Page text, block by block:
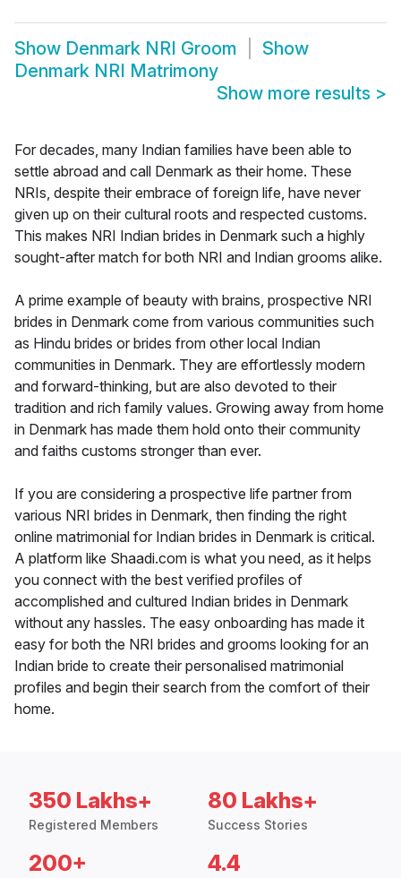
Show Denmark NRI Groom
Show
Denmark NRI Matrimony
Show more results >
For decades, many Indian families have been able to
settle abroad and call Denmark as their home. These
NRIs, despite their embrace of foreign life, have never
given up on their cultural roots and respected customs.
This makes NRI Indian brides in Denmark such a highly
sought-after match for both NRI and Indian grooms alike.
A prime example of beauty with brains, prospective NRI
brides in Denmark come from various communities such
as Hindu brides or brides from other local Indian
communities in Denmark. They are effortlessly modern
and forward-thinking, but are also devoted to their
tradition and rich family values. Growing away from home
in Denmark has made them hold onto their community
and faiths customs stronger than ever.
If you are considering a prospective life partner from
various NRI brides in Denmark, then finding the right
online matrimonial for Indian brides in Denmark is critical.
A platform like Shaadi.com is what you need, as it helps
you connect with the best verified profiles of
accomplished and cultured Indian brides in Denmark
without any hassles. The easy onboarding has made it
easy for both the NRI brides and grooms looking for an
Indian bride to create their personalised matrimonial
profiles and begin their search from the comfort of their
home.
350 Lakhs+
Registered Members
80 Lakhs+
Success Stories
200+ 4.4